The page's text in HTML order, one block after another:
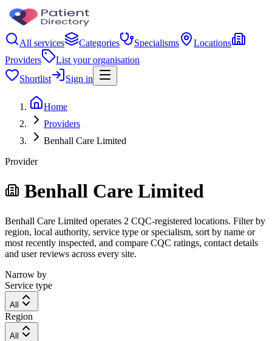
All services Categories Specialisms
Locations
Providers
List your organisation
Shortlist
Sign in
Home
Providers
Benhall Care Limited
Provider
Benhall Care Limited
Benhall Care Limited operates 2 CQC-registered locations. Filter by
region, local authority, service type or specialism, sort by name or
most recently inspected, and compare CQC ratings, contact details
and user reviews across every site.
Narrow by
Service type
All
Region
All